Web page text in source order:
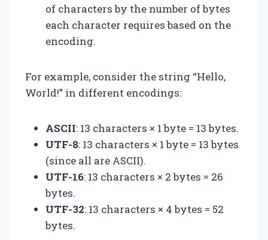
of characters by the number of bytes
each character requires based on the
encoding.
For example, consider the string “Hello,
World!” in different encodings:
ASCII: 13 characters × 1 byte = 13 bytes.
UTF-8: 13 characters × 1 byte = 13 bytes
(since all are ASCII).
UTF-16: 13 characters × 2 bytes = 26
bytes.
UTF-32: 13 characters × 4 bytes = 52
bytes.